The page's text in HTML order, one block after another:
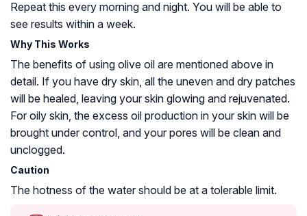
Repeat this every morning and night. You will be able to
see results within a week.
Why This Works
The benefits of using olive oil are mentioned above in
detail. If you have dry skin, all the uneven and dry patches
will be healed, leaving your skin glowing and rejuvenated.
For oily skin, the excess oil production in your skin will be
brought under control, and your pores will be clean and
unclogged.
Caution
The hotness of the water should be at a tolerable limit.